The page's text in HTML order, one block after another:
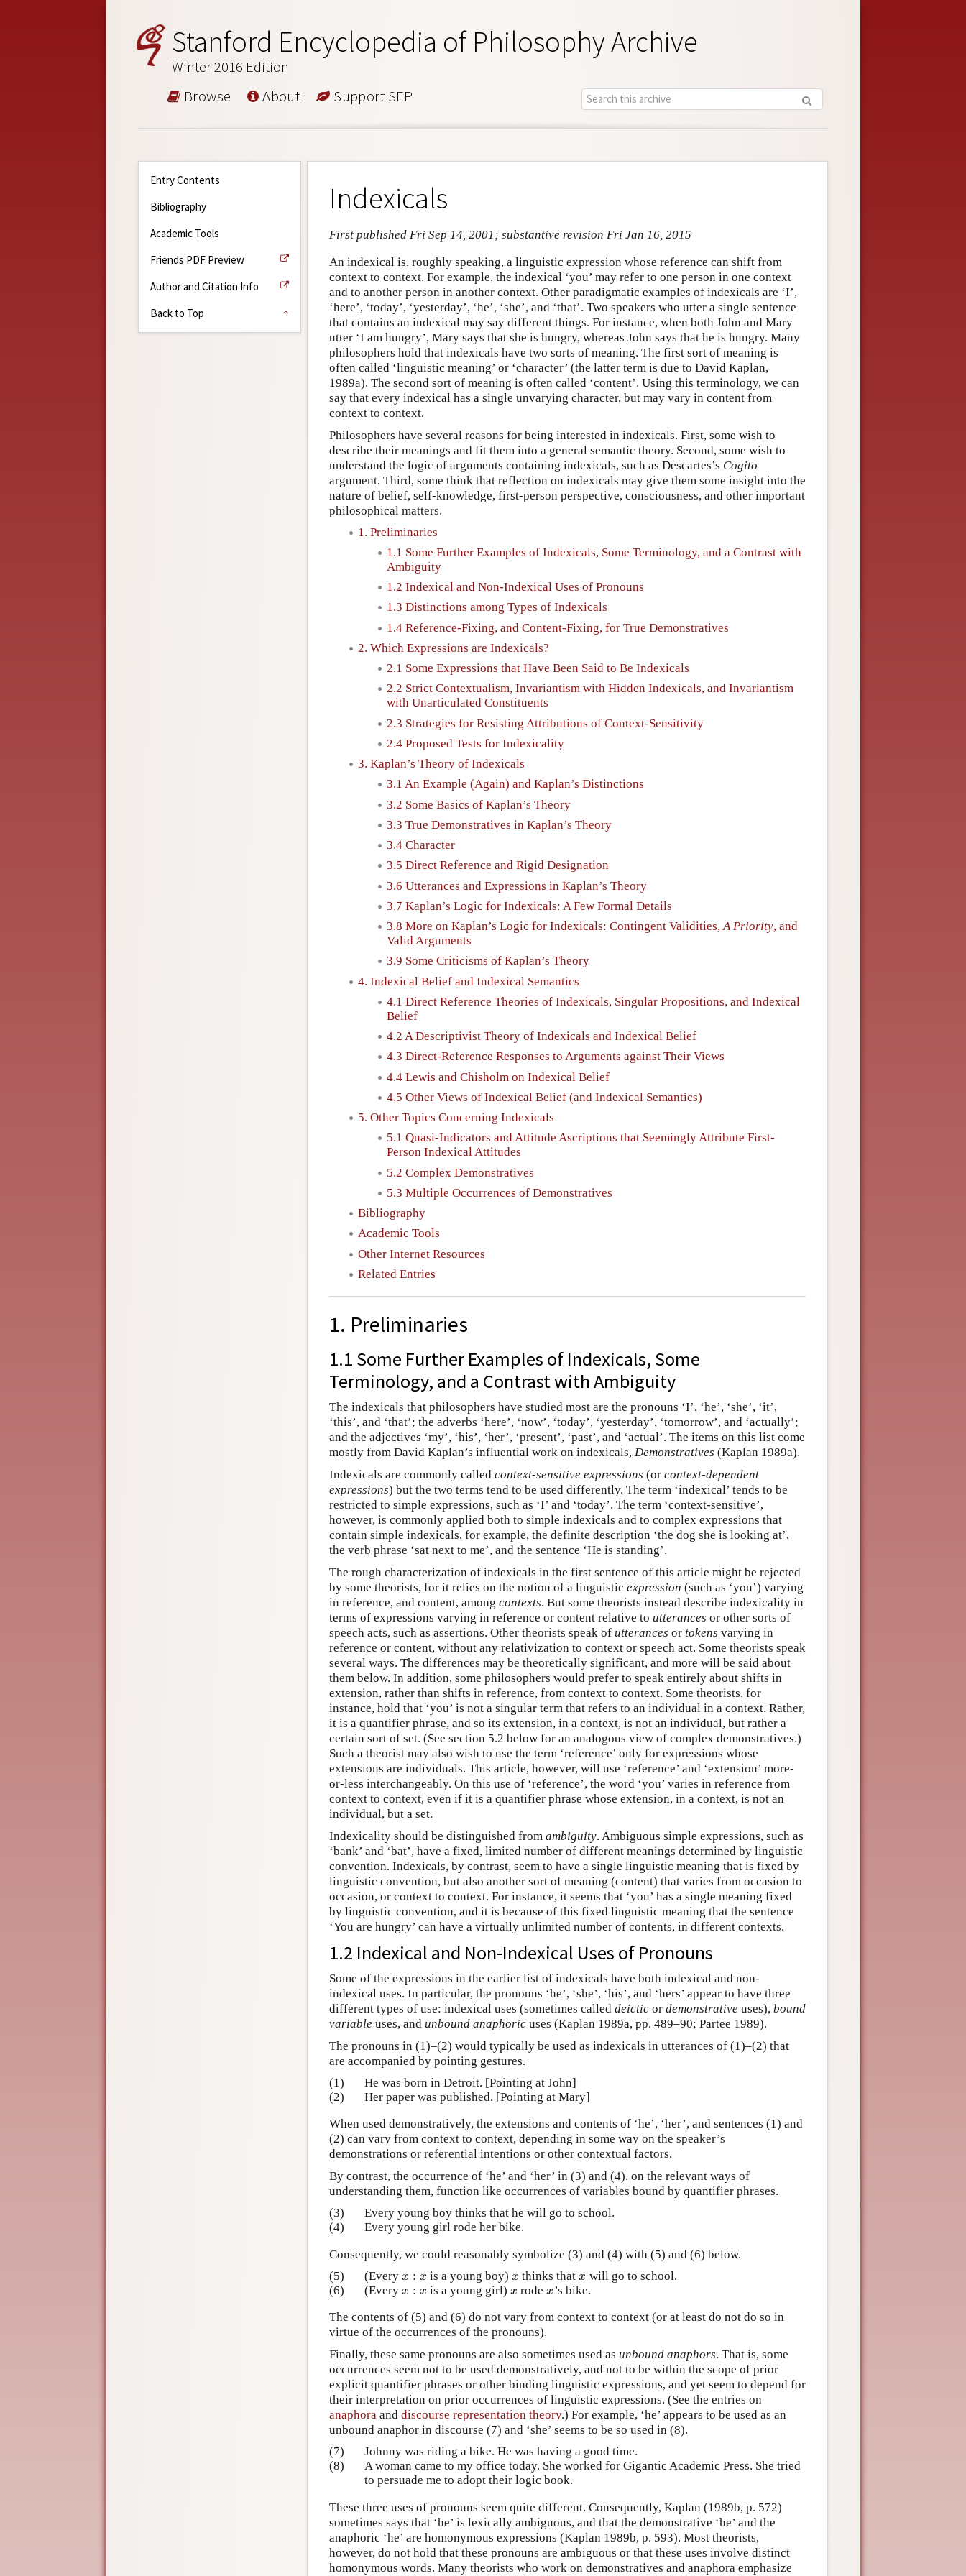
Stanford Encyclopedia of Philosophy Archive
Winter 2016 Edition
Browse About Support SEP
Entry Contents
Bibliography
Academic Tools
Friends PDF Preview
Author and Citation Info
Back to Top
Indexicals
First published Fri Sep 14, 2001; substantive revision Fri Jan 16, 2015
An indexical is, roughly speaking, a linguistic expression whose reference can shift from
context to context. For example, the indexical ‘you’ may refer to one person in one context
and to another person in another context. Other paradigmatic examples of indexicals are ‘I’,
‘here’, ‘today’, ‘yesterday’, ‘he’, ‘she’, and ‘that’. Two speakers who utter a single sentence
that contains an indexical may say different things. For instance, when both John and Mary
utter ‘I am hungry’, Mary says that she is hungry, whereas John says that he is hungry. Many
philosophers hold that indexicals have two sorts of meaning. The first sort of meaning is
often called ‘linguistic meaning’ or ‘character’ (the latter term is due to David Kaplan,
1989a). The second sort of meaning is often called ‘content’. Using this terminology, we can
say that every indexical has a single unvarying character, but may vary in content from
context to context.
Philosophers have several reasons for being interested in indexicals. First, some wish to
describe their meanings and fit them into a general semantic theory. Second, some wish to
understand the logic of arguments containing indexicals, such as Descartes’s Cogito
argument. Third, some think that reflection on indexicals may give them some insight into the
nature of belief, self-knowledge, first-person perspective, consciousness, and other important
philosophical matters.
1. Preliminaries
1.1 Some Further Examples of Indexicals, Some Terminology, and a Contrast with
Ambiguity
1.2 Indexical and Non-Indexical Uses of Pronouns
1.3 Distinctions among Types of Indexicals
1.4 Reference-Fixing, and Content-Fixing, for True Demonstratives
2. Which Expressions are Indexicals?
2.1 Some Expressions that Have Been Said to Be Indexicals
2.2 Strict Contextualism, Invariantism with Hidden Indexicals, and Invariantism
with Unarticulated Constituents
2.3 Strategies for Resisting Attributions of Context-Sensitivity
2.4 Proposed Tests for Indexicality
3. Kaplan’s Theory of Indexicals
3.1 An Example (Again) and Kaplan’s Distinctions
3.2 Some Basics of Kaplan’s Theory
3.3 True Demonstratives in Kaplan’s Theory
3.4 Character
3.5 Direct Reference and Rigid Designation
3.6 Utterances and Expressions in Kaplan’s Theory
3.7 Kaplan’s Logic for Indexicals: A Few Formal Details
3.8 More on Kaplan’s Logic for Indexicals: Contingent Validities,A Priority, and
Valid Arguments
3.9 Some Criticisms of Kaplan’s Theory
4. Indexical Belief and Indexical Semantics
4.1 Direct Reference Theories of Indexicals, Singular Propositions, and Indexical
Belief
4.2 A Descriptivist Theory of Indexicals and Indexical Belief
4.3 Direct-Reference Responses to Arguments against Their Views
4.4 Lewis and Chisholm on Indexical Belief
4.5 Other Views of Indexical Belief (and Indexical Semantics)
5. Other Topics Concerning Indexicals
5.1 Quasi-Indicators and Attitude Ascriptions that Seemingly Attribute First-
Person Indexical Attitudes
5.2 Complex Demonstratives
5.3 Multiple Occurrences of Demonstratives
Bibliography
Academic Tools
Other Internet Resources
Related Entries
1. Preliminaries
1.1 Some Further Examples of Indexicals, Some
Terminology, and a Contrast with Ambiguity
The indexicals that philosophers have studied most are the pronouns ‘I’, ‘he’, ‘she’, ‘it’,
‘this’, and ‘that’; the adverbs ‘here’, ‘now’, ‘today’, ‘yesterday’, ‘tomorrow’, and ‘actually’;
and the adjectives ‘my’, ‘his’, ‘her’, ‘present’, ‘past’, and ‘actual’. The items on this list come
mostly from David Kaplan’s influential work on indexicals, Demonstratives (Kaplan 1989a).
Indexicals are commonly called context-sensitive expressions (or context-dependent
expressions) but the two terms tend to be used differently. The term ‘indexical’ tends to be
restricted to simple expressions, such as ‘I’ and ‘today’. The term ‘context-sensitive’,
however, is commonly applied both to simple indexicals and to complex expressions that
contain simple indexicals, for example, the definite description ‘the dog she is looking at’,
the verb phrase ‘sat next to me’, and the sentence ‘He is standing’.
The rough characterization of indexicals in the first sentence of this article might be rejected
by some theorists, for it relies on the notion of a linguistic expression (such as ‘you’) varying
in reference, and content, among contexts. But some theorists instead describe indexicality in
terms of expressions varying in reference or content relative to utterances or other sorts of
speech acts, such as assertions. Other theorists speak of utterances or tokens varying in
reference or content, without any relativization to context or speech act. Some theorists speak
several ways. The differences may be theoretically significant, and more will be said about
them below. In addition, some philosophers would prefer to speak entirely about shifts in
extension, rather than shifts in reference, from context to context. Some theorists, for
instance, hold that ‘you’ is not a singular term that refers to an individual in a context. Rather,
it is a quantifier phrase, and so its extension, in a context, is not an individual, but rather a
certain sort of set. (See section 5.2 below for an analogous view of complex demonstratives.)
Such a theorist may also wish to use the term ‘reference’ only for expressions whose
extensions are individuals. This article, however, will use ‘reference’ and ‘extension’ more-
or-less interchangeably. On this use of ‘reference’, the word ‘you’ varies in reference from
context to context, even if it is a quantifier phrase whose extension, in a context, is not an
individual, but a set.
Indexicality should be distinguished from ambiguity. Ambiguous simple expressions, such as
‘bank’ and ‘bat’, have a fixed, limited number of different meanings determined by linguistic
convention. Indexicals, by contrast, seem to have a single linguistic meaning that is fixed by
linguistic convention, but also another sort of meaning (content) that varies from occasion to
occasion, or context to context. For instance, it seems that ‘you’ has a single meaning fixed
by linguistic convention, and it is because of this fixed linguistic meaning that the sentence
‘You are hungry’ can have a virtually unlimited number of contents, in different contexts.
1.2 Indexical and Non-Indexical Uses of Pronouns
Some of the expressions in the earlier list of indexicals have both indexical and non-
indexical uses. In particular, the pronouns ‘he’, ‘she’, ‘his’, and ‘hers’ appear to have three
different types of use: indexical uses (sometimes called deictic or demonstrative uses), bound
variable uses, and unbound anaphoric uses (Kaplan 1989a, pp. 489–90; Partee 1989).
The pronouns in (1)–(2) would typically be used as indexicals in utterances of (1)–(2) that
are accompanied by pointing gestures.
(1)
He was born in Detroit. [Pointing at John]
(2)
Her paper was published. [Pointing at Mary]
When used demonstratively, the extensions and contents of ‘he’, ‘her’, and sentences (1) and
(2) can vary from context to context, depending in some way on the speaker’s
demonstrations or referential intentions or other contextual factors.
By contrast, the occurrence of ‘he’ and ‘her’ in (3) and (4), on the relevant ways of
understanding them, function like occurrences of variables bound by quantifier phrases.
(3)
Every young boy thinks that he will go to school.
(4)
Every young girl rode her bike.
Consequently, we could reasonably symbolize (3) and (4) with (5) and (6) below.
(5)
(Every x : x
x x is a young boy)x
x thinks thatx
x will go to school.
(6)
(Every x : x
x x is a young girl)x
x rodex
x’s bike.
The contents of (5) and (6) do not vary from context to context (or at least do not do so in
virtue of the occurrences of the pronouns).
Finally, these same pronouns are also sometimes used as unbound anaphors. That is, some
occurrences seem not to be used demonstratively, and not to be within the scope of prior
explicit quantifier phrases or other binding linguistic expressions, and yet seem to depend for
their interpretation on prior occurrences of linguistic expressions. (See the entries on
anaphora and discourse representation theory.) For example, ‘he’ appears to be used as an
unbound anaphor in discourse (7) and ‘she’ seems to be so used in (8).
(7)
Johnny was riding a bike. He was having a good time.
(8)
A woman came to my office today. She worked for Gigantic Academic Press. She tried
to persuade me to adopt their logic book.
These three uses of pronouns seem quite different. Consequently, Kaplan (1989b, p. 572)
sometimes says that ‘he’ is lexically ambiguous, and that the demonstrative ‘he’ and the
anaphoric ‘he’ are homonymous expressions (Kaplan 1989b, p. 593). Most theorists,
however, do not hold that these pronouns are ambiguous or that these uses involve distinct
homonymous words. Many theorists who work on demonstratives and anaphora emphasize